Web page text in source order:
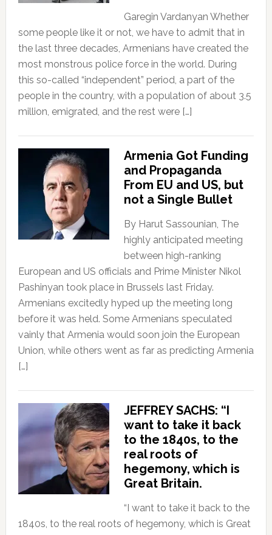
Garegin Vardanyan Whether
some people like it or not, we have to admit that in
the last three decades, Armenians have created the
most monstrous police force in the world. During
this so-called “independent” period, a part of the
people in the country, with a population of about 3.5
million, emigrated, and the rest were […]
Armenia Got Funding
and Propaganda
From EU and US, but
not a Single Bullet
By Harut Sassounian, The
highly anticipated meeting
between high-ranking
European and US officials and Prime Minister Nikol
Pashinyan took place in Brussels last Friday.
Armenians excitedly hyped up the meeting long
before it was held. Some Armenians speculated
vainly that Armenia would soon join the European
Union, while others went as far as predicting Armenia
[…]
JEFFREY SACHS: “I
want to take it back
to the 1840s, to the
real roots of
hegemony, which is
Great Britain.
“I want to take it back to the
1840s, to the real roots of hegemony, which is Great